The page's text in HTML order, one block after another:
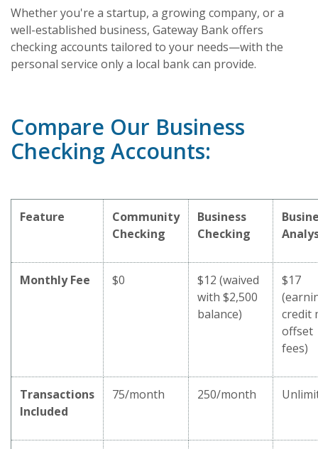
Whether you're a startup, a growing company, or a
well-established business, Gateway Bank offers
checking accounts tailored to your needs—with the
personal service only a local bank can provide.
Compare Our Business
Checking Accounts:
Feature
Community
Checking
Business
Checking
Monthly Fee $0
$12 (waived
with $2,500
balance)
$17
credit
offset
fees)
Transactions
Included
75/month 250/month